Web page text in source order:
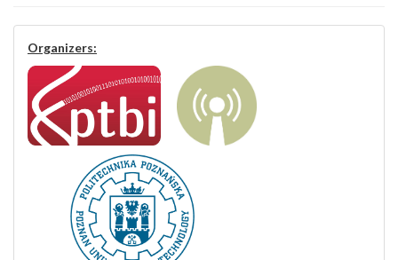
Organizers: